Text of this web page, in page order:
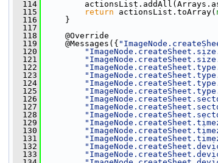
  114
  115
return actionsList.toArray(
  116
}
  117
  118
@Override
  119
@Messages({
  120
  121
  122
  123
  124
  125
  126
  127
  128
  129
  130
  131
  132
  133